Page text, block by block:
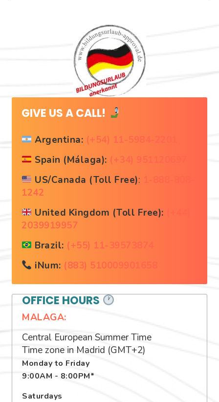
GIVE US A CALL!
Argentina: (+54) 11-5984-2201
Spain (Málaga): (+34) 951120697
US/Canada (Toll Free):
1242
United Kingdom (Toll Free):
2039919957
Brazil: (+55) 11-39573874
iNum: (883) 510009901658
OFFICE HOURS
MALAGA:
Central European Summer Time
Time zone in Madrid (GMT+2)
Monday to Friday
9:00AM - 8:00PM*
Saturdays